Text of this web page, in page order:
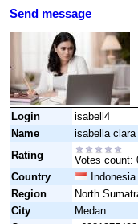
Send message
Login
isabell4
Name
isabella clara
Rating
Votes count:
Country
Indonesia
Region
North
City
Medan